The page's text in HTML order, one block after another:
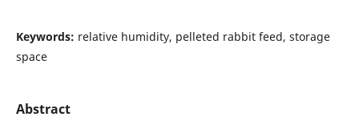
Keywords: relative humidity, pelleted rabbit feed, storage
space
Abstract